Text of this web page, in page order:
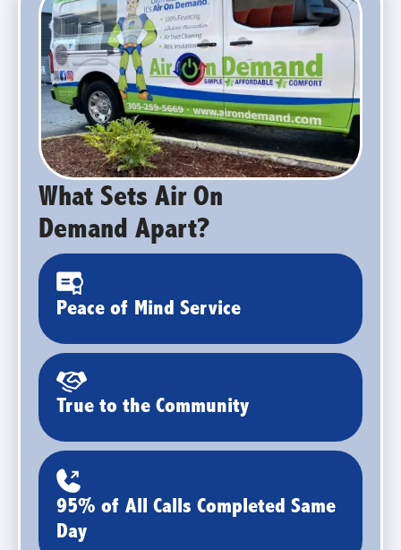
What Sets Air On
Demand Apart?
Peace of Mind Service
True to the Community
95% of All Calls Completed Same
Day